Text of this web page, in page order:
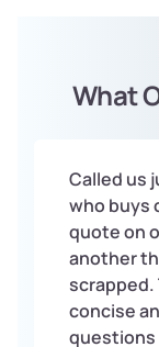
What
Called us
who buys
quote on
another
scrapped.
concise
questions